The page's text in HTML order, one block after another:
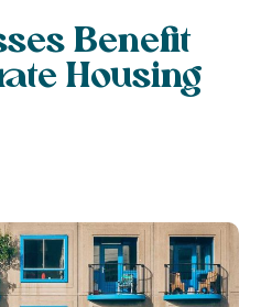
Benefit
Housing